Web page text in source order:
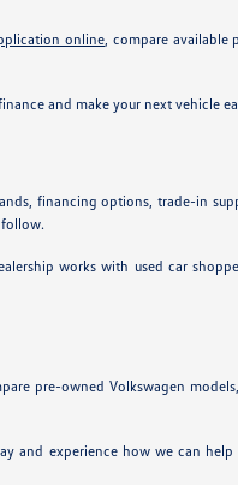
online, compare available
and make your next vehicle
financing options, trade-in
works with used car
pre-owned Volkswagen
and experience how we can help